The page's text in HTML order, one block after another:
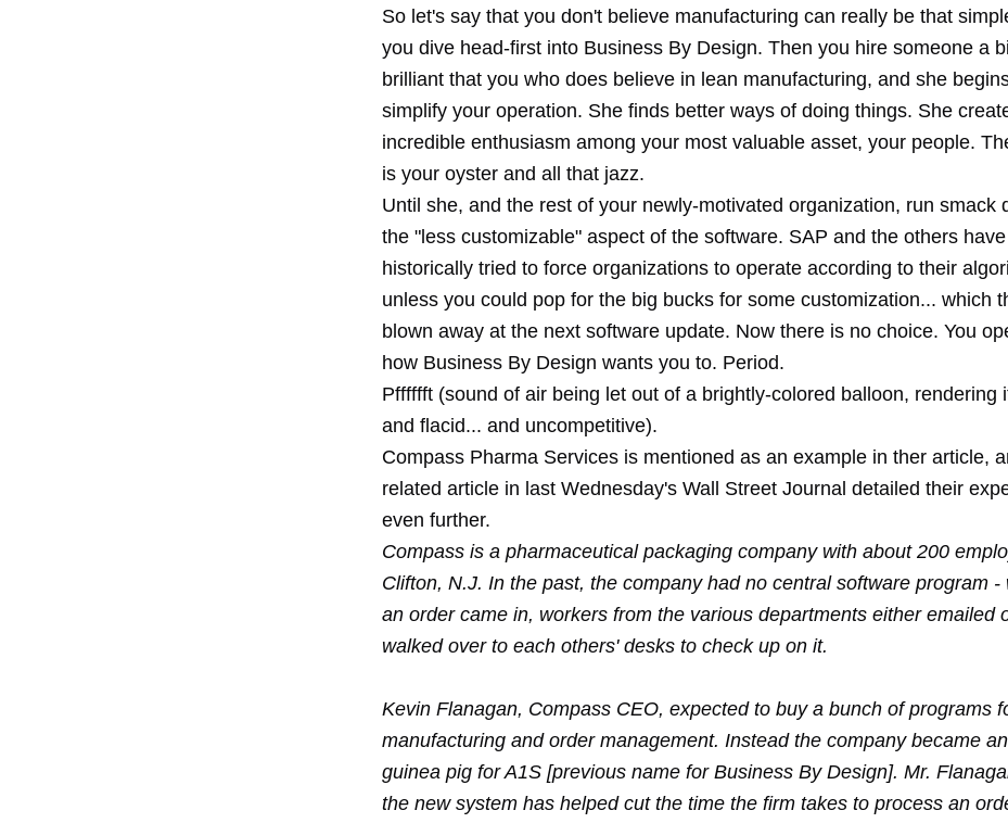
So let's say that you don't believe manufacturing can really be that
you dive head-first into Business By Design. Then you hire someone a
brilliant that you who does believe in lean manufacturing, and she
simplify your operation. She finds better ways of doing things. She
incredible enthusiasm among your most valuable asset, your people.
is your oyster and all that jazz.
Until she, and the rest of your newly-motivated organization, run smack
the "less customizable" aspect of the software. SAP and the others have
historically tried to force organizations to operate according to their
unless you could pop for the big bucks for some customization... which
blown away at the next software update. Now there is no choice. You
how Business By Design wants you to. Period.
Pfffffft (sound of air being let out of a brightly-colored balloon, rendering
and flacid... and uncompetitive).
Compass Pharma Services is mentioned as an example in ther article,
related article in last Wednesday's Wall Street Journal detailed their
even further.
Compass is a pharmaceutical packaging company with about 200
Clifton, N.J. In the past, the company had no central software program -
an order came in, workers from the various departments either emailed
walked over to each others' desks to check up on it.
Kevin Flanagan, Compass CEO, expected to buy a bunch of programs
manufacturing and order management. Instead the company became
guinea pig for A1S [previous name for Business By Design]. Mr.
the new system has helped cut the time the firm takes to process an